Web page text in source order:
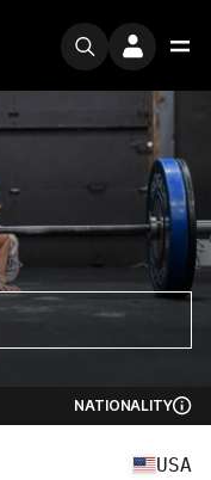
NATIONALITY
USA